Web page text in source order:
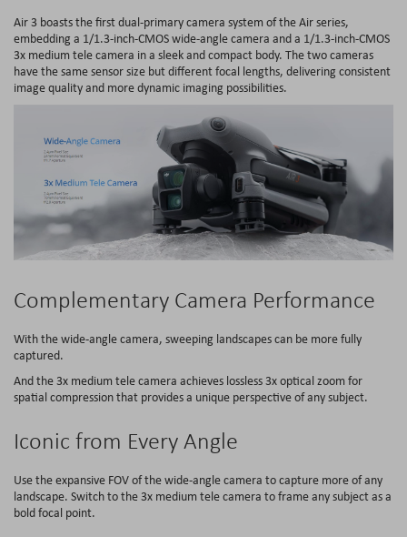
Air 3 boasts the first dual-primary camera system of the Air series,
embedding a 1/1.3-inch-CMOS wide-angle camera and a 1/1.3-inch-CMOS
3x medium tele camera in a sleek and compact body. The two cameras
have the same sensor size but different focal lengths, delivering consistent
image quality and more dynamic imaging possibilities.
Complementary Camera Performance
With the wide-angle camera, sweeping landscapes can be more fully
captured.
And the 3x medium tele camera achieves lossless 3x optical zoom for
spatial compression that provides a unique perspective of any subject.
Iconic from Every Angle
Use the expansive FOV of the wide-angle camera to capture more of any
landscape. Switch to the 3x medium tele camera to frame any subject as a
bold focal point.